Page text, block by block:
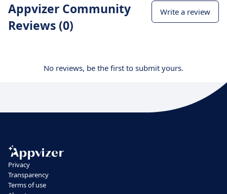
Appvizer Community
Reviews (0)
Write a review
No reviews, be the first to submit yours.
Privacy
Transparency
Terms of use